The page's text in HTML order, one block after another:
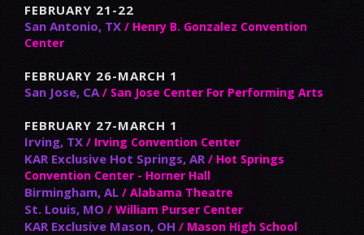
FEBRUARY 21-22
San Antonio, TX / Henry B. Gonzalez Convention
Center
FEBRUARY 26-MARCH 1
San Jose, CA / San Jose Center For Performing Arts
FEBRUARY 27-MARCH 1
Irving, TX / Irving Convention Center
KAR Exclusive Hot Springs, AR / Hot Springs
Convention Center - Horner Hall
Birmingham, AL / Alabama Theatre
St. Louis, MO / William Purser Center
KAR Exclusive Mason, OH / Mason High School